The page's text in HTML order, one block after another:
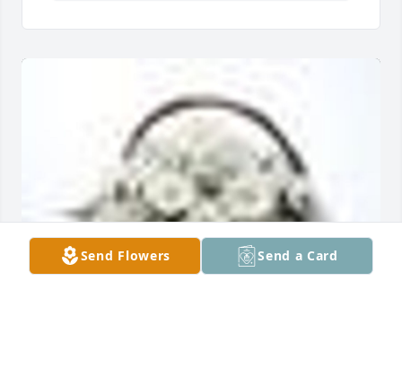
Send Flowers Send a Card